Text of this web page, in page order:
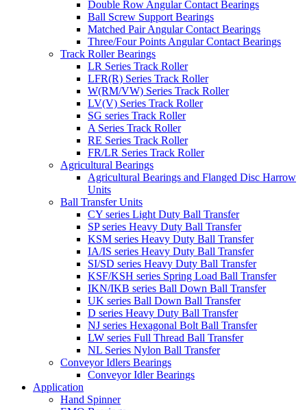
Double Row Angular Contact Bearings
Ball Screw Support Bearings
Matched Pair Angular Contact Bearings
Three/Four Points Angular Contact Bearings
Track Roller Bearings
LR Series Track Roller
LFR(R) Series Track Roller
W(RM/VW) Series Track Roller
LV(V) Series Track Roller
SG series Track Roller
A Series Track Roller
RE Series Track Roller
FR/LR Series Track Roller
Agricultural Bearings
Agricultural Bearings and Flanged Disc Harrow
Units
Ball Transfer Units
CY series Light Duty Ball Transfer
SP series Heavy Duty Ball Transfer
KSM series Heavy Duty Ball Transfer
IA/IS series Heavy Duty Ball Transfer
SI/SD series Heavy Duty Ball Transfer
KSF/KSH series Spring Load Ball Transfer
IKN/IKB series Ball Down Ball Transfer
UK series Ball Down Ball Transfer
D series Heavy Duty Ball Transfer
NJ series Hexagonal Bolt Ball Transfer
LW series Full Thread Ball Transfer
NL Series Nylon Ball Transfer
Conveyor Idlers Bearings
Conveyor Idler Bearings
Application
Hand Spinner